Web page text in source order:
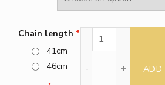
Chain length
41cm
46cm
ADD